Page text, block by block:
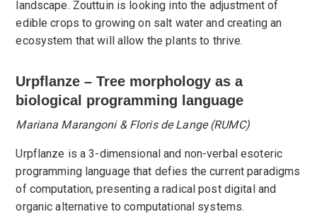
landscape. Zouttuin is looking into the adjustment of
edible crops to growing on salt water and creating an
ecosystem that will allow the plants to thrive.
Urpflanze – Tree morphology as a
biological programming language
Mariana Marangoni & Floris de Lange (RUMC)
Urpflanze is a 3-dimensional and non-verbal esoteric
programming language that defies the current paradigms
of computation, presenting a radical post digital and
organic alternative to computational systems.